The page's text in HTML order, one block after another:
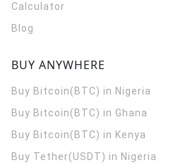
Calculator
Blog
BUY ANYWHERE
Buy Bitcoin(BTC) in Nigeria
Buy Bitcoin(BTC) in Ghana
Buy Bitcoin(BTC) in Kenya
Buy Tether(USDT) in Nigeria